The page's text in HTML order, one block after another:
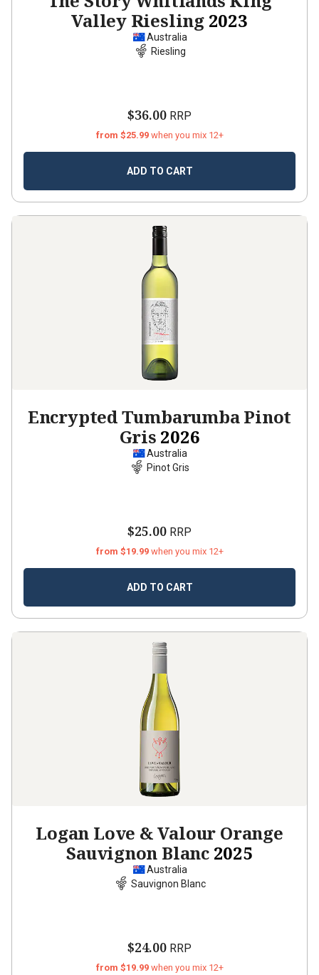
Valley Riesling 2023
Australia
Riesling
$36.00 RRP
from $25.99 when you mix 12+
ADD TO CART
Encrypted Tumbarumba Pinot
Gris 2026
Australia
Pinot Gris
$25.00 RRP
from $19.99 when you mix 12+
ADD TO CART
Logan Love & Valour Orange
Sauvignon Blanc 2025
Australia
Sauvignon Blanc
$24.00 RRP
from $19.99 when you mix 12+